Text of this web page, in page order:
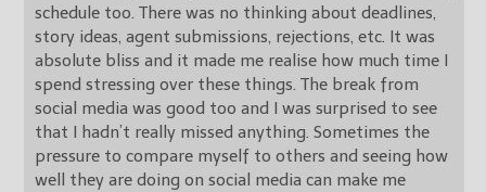
schedule too. There was no thinking about deadlines,
story ideas, agent submissions, rejections, etc. It was
absolute bliss and it made me realise how much time I
spend stressing over these things. The break from
social media was good too and I was surprised to see
that I hadn’t really missed anything. Sometimes the
pressure to compare myself to others and seeing how
well they are doing on social media can make me